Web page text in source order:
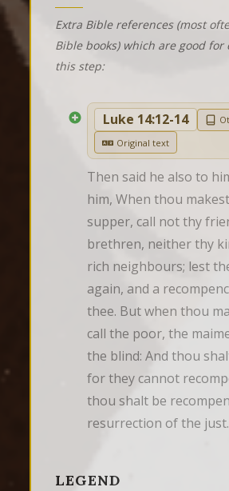
Extra Bible references (most
Bible books) which are good for
this step:
Luke 14:12-14
Original text
Then said he also to
him, When thou
supper, call not thy
brethren, neither thy
rich neighbours; lest
again, and a
thee. But when thou
call the poor, the
the blind: And thou
for they cannot
thou shalt be
resurrection of the just.
LEGEND